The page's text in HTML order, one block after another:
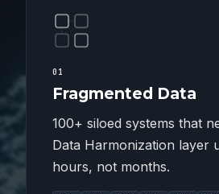
01
Fragmented Data
100+ siloed systems that
Data Harmonization layer
hours, not months.